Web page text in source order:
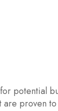
potential
proven to